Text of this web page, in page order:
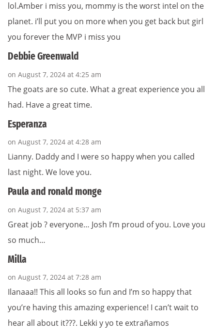
lol.Amber i miss you, mommy is the worst intel on the
planet. i’ll put you on more when you get back but girl
you forever the MVP i miss you
Debbie Greenwald
on August 7, 2024 at 4:25 am
The goats are so cute. What a great experience you all
had. Have a great time.
Esperanza
on August 7, 2024 at 4:28 am
Lianny. Daddy and I were so happy when you called
last night. We love you.
Paula and ronald monge
on August 7, 2024 at 5:37 am
Great job ? everyone… Josh I’m proud of you. Love you
so much…
Milla
on August 7, 2024 at 7:28 am
Ilanaaa!! This all looks so fun and I’m so happy that
you’re having this amazing experience! I can’t wait to
hear all about it???. Lekki y yo te extrañamos